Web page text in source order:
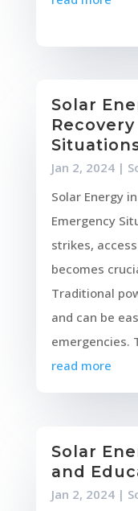
Solar
Jan 2, 2024|
Solar Energy
Emergency
strikes,
becomes
Traditional
and can be
emergencies.
read more
Solar
and
Jan 2, 2024|